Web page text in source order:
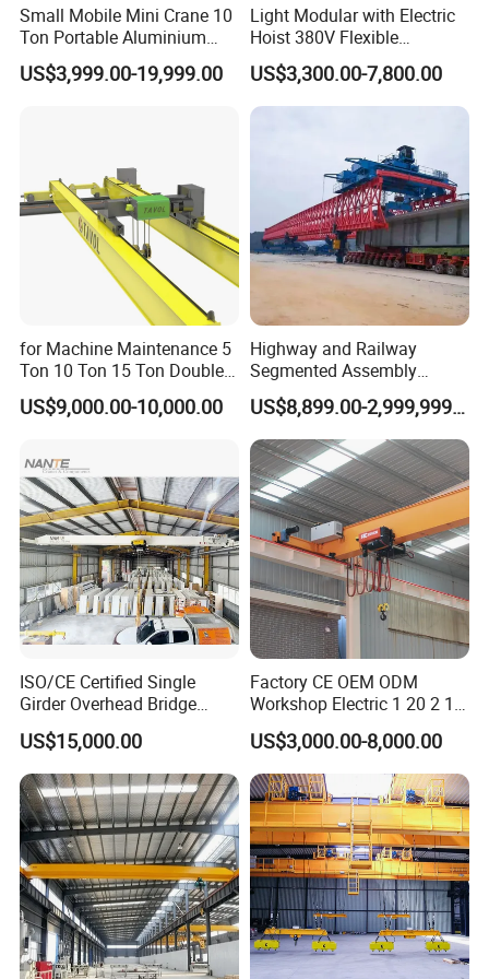
Certifications
Exhibitions
Small Mobile Mini Crane 10
Ton Portable Aluminium
Gantry Crane Boat Lifting
Railway Rubber Tyred
US$3,999.00-19,999.00
Light Modular with Electric
Hoist 380V Flexible
Overhead Rail Aluminium
Crane System
US$3,300.00-7,800.00
for Machine Maintenance 5
Ton 10 Ton 15 Ton Double
Girder Overhead Crane
US$9,000.00-10,000.00
Highway and Railway
Segmented Assembly
Construction Beam
Construction Bridge Erection
Machine Launching Gantry
US$8,899.00-2,999,999.00
ISO/CE Certified Single
Girder Overhead Bridge
Crane for Workshop
US$15,000.00
Factory CE OEM ODM
Workshop Electric 1 20 2 15
5 3 10 Ton T Steel Eot
Industrial Hoist Beam Single
Girder Overhead Traveling
Bridge Crane
US$3,000.00-8,000.00